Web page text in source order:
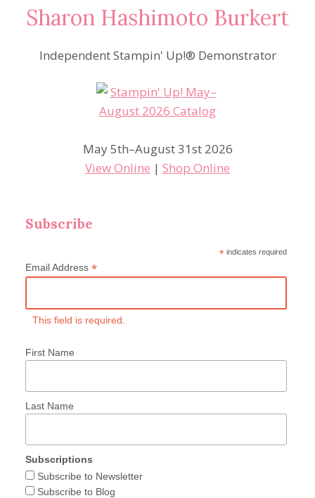
Sharon Hashimoto Burkert
Independent Stampin' Up!® Demonstrator
May 5th–August 31st 2026
View Online | Shop Online
Subscribe
* indicates required
Email Address *
This field is required.
First Name
Last Name
Subscriptions
Subscribe to Newsletter
Subscribe to Blog